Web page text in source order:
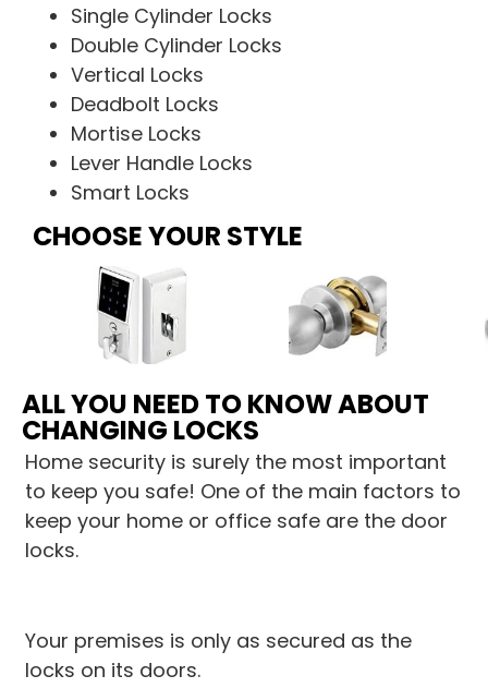
Single Cylinder Locks
Double Cylinder Locks
Vertical Locks
Deadbolt Locks
Mortise Locks
Lever Handle Locks
Smart Locks
CHOOSE YOUR STYLE
ALL YOU NEED TO KNOW ABOUT
CHANGING LOCKS
Home security is surely the most important
to keep you safe! One of the main factors to
keep your home or office safe are the door
locks.
Your premises is only as secured as the
locks on its doors.